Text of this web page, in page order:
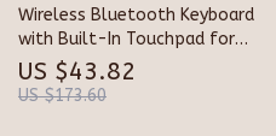
Wireless Bluetooth Keyboard
with Built-In Touchpad for
Tablets and PCs
US $43.82
US $173.60